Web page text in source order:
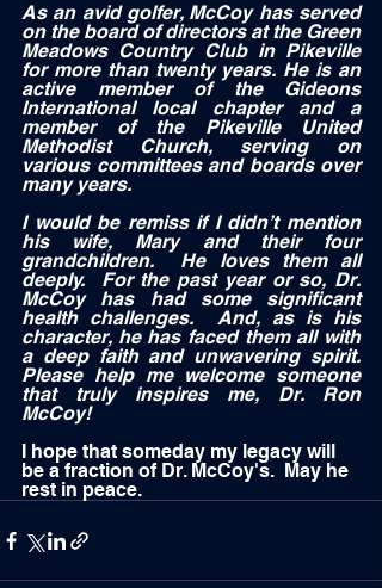
As an avid golfer, McCoy has served
on the board of directors at the Green
Meadows Country Club in Pikeville
for more than twenty years. He is an
active member of the Gideons
International local chapter and a
member of the Pikeville United
Methodist Church, serving on
various committees and boards over
many years.
I would be remiss if I didn’t mention
his wife, Mary and their four
grandchildren.  He loves them all
deeply.  For the past year or so, Dr.
McCoy has had some significant
health challenges.  And, as is his
character, he has faced them all with
a deep faith and unwavering spirit.
Please help me welcome someone
that truly inspires me, Dr. Ron
McCoy!
I hope that someday my legacy will
be a fraction of Dr. McCoy's.  May he
rest in peace.